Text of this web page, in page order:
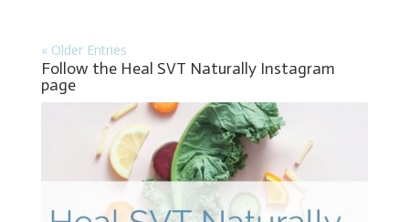
« Older Entries
Follow the Heal SVT Naturally Instagram
page